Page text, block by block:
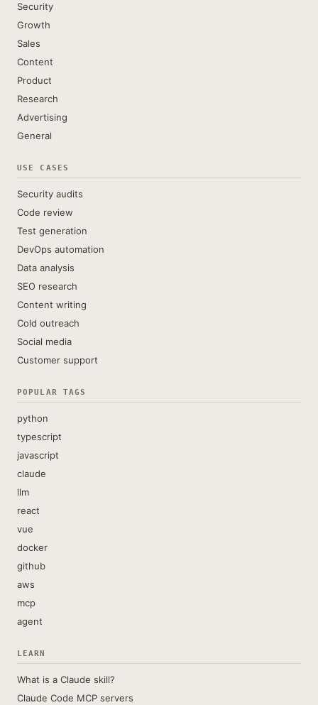
Security
Growth
Sales
Content
Product
Research
Advertising
General
USE CASES
Security audits
Code review
Test generation
DevOps automation
Data analysis
SEO research
Content writing
Cold outreach
Social media
Customer support
POPULAR TAGS
python
typescript
javascript
claude
llm
react
vue
docker
github
aws
mcp
agent
LEARN
What is a Claude skill?
Claude Code MCP servers